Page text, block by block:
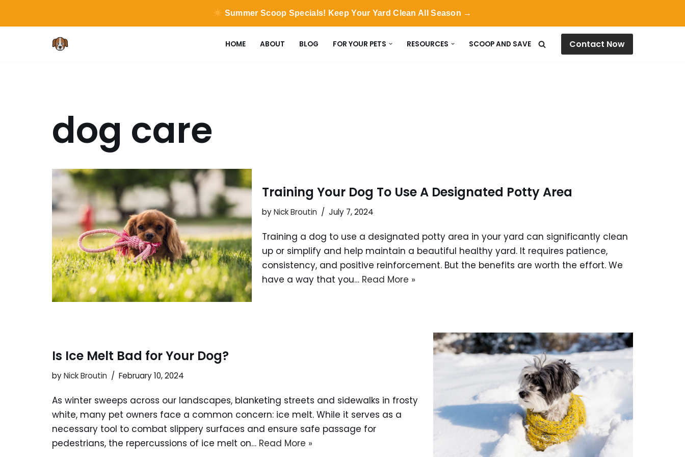
Summer Scoop Specials! Keep Your Yard Clean All Season →
HOME ABOUT BLOG FOR YOUR PETS RESOURCES SCOOP AND SAVE Contact Now
dog care
Training Your Dog To Use A Designated Potty Area
byNick Broutin July 7, 2024
Training a dog to use a designated potty area in your yard can significantly clean
up or simplify and help maintain a beautiful healthy yard. It requires patience,
consistency, and positive reinforcement. But the benefits are worth the effort. We
have a way that you… Read More »
Is Ice Melt Bad for Your Dog?
byNick Broutin February 10, 2024
As winter sweeps across our landscapes, blanketing streets and sidewalks in frosty
white, many pet owners face a common concern: ice melt. While it serves as a
necessary tool to combat slippery surfaces and ensure safe passage for
pedestrians, the repercussions of ice melt on… Read More »